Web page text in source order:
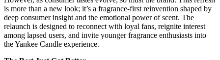
is more than a new look; it’s a fragrance-first reinvention shaped by
deep consumer insight and the emotional power of scent. The
relaunch is designed to reconnect with loyal fans, reignite interest
among lapsed users, and invite younger fragrance enthusiasts into
the Yankee Candle experience.